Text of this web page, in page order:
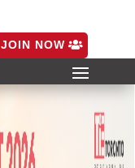
JOIN NOW